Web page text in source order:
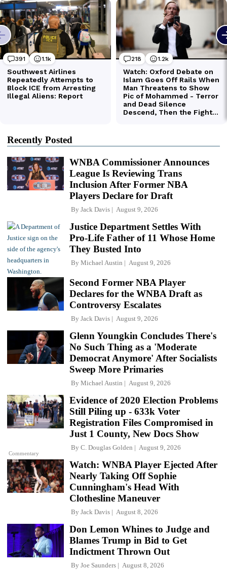
Recently Posted
WNBA Commissioner Announces
League Is Reviewing Trans
Inclusion After Former NBA
Players Declare for Draft
By Jack Davis August 9, 2026
Justice Department Settles With
Pro-Life Father of 11 Whose Home
They Busted Into
By Michael Austin August 9, 2026
Second Former NBA Player
Declares for the WNBA Draft as
Controversy Escalates
By Jack Davis August 9, 2026
Glenn Youngkin Concludes There's
No Such Thing as a 'Moderate
Democrat Anymore' After Socialists
Sweep More Primaries
By Michael Austin August 9, 2026
Commentary
Evidence of 2020 Election Problems
Still Piling up - 633k Voter
Registration Files Compromised in
Just 1 County, New Docs Show
By C. Douglas Golden August 9, 2026
Watch: WNBA Player Ejected After
Nearly Taking Off Sophie
Cunningham's Head With
Clothesline Maneuver
By Jack Davis August 8, 2026
Don Lemon Whines to Judge and
Blames Trump in Bid to Get
Indictment Thrown Out
By Joe Saunders August 8, 2026